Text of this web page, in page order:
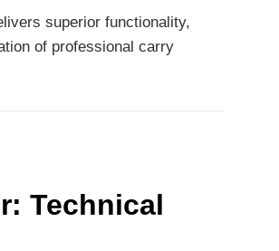
superior functionality,
of professional carry
Technical